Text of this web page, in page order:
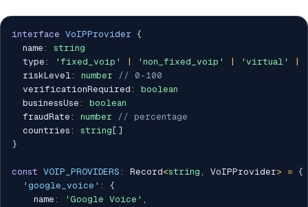
interface VoIPProvider {
  name
:
string
  type
: 'fixed_voip' 'non_fixed_voip' 'virtual'
  riskLevel
: number
// 0-100
  verificationRequired
:
boolean
  businessUse
:
boolean
  fraudRate
: number
// percentage
  countries
: string [ ]
}
const VOIP_PROVIDERS : Record<string , VoIPProvider> = {
'google_voice' :
{
    name
: 'Google Voice' ,